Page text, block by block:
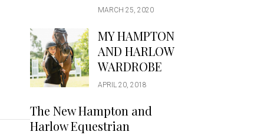
MARCH 25, 2020
MY HAMPTON
AND HARLOW
WARDROBE
APRIL 20, 2018
The New Hampton and
Harlow Equestrian